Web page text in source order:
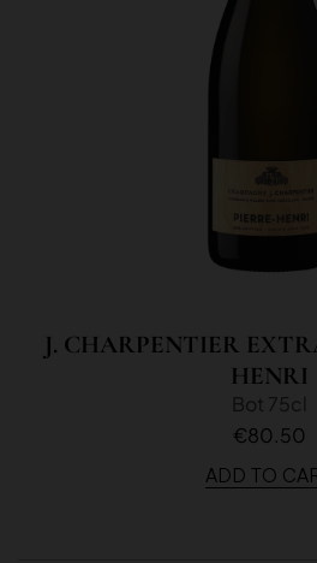
J. CHARPENTIER
HENRI
Bot 75cl
€80.50
ADD TO